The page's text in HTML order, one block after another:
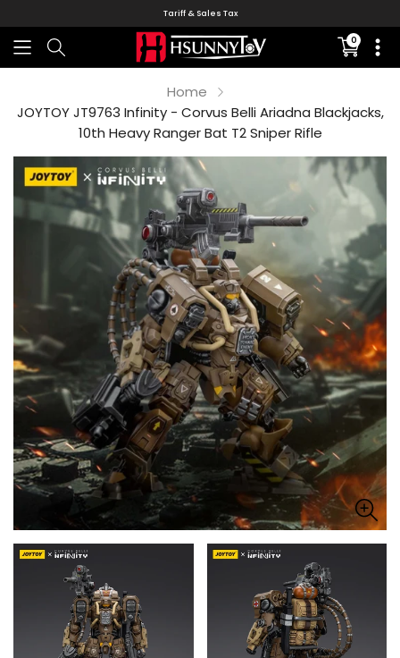
Tariff & Sales Tax
0
missing:
Home
JOYTOY JT9763 Infinity - Corvus Belli Ariadna Blackjacks,
10th Heavy Ranger Bat T2 Sniper Rifle